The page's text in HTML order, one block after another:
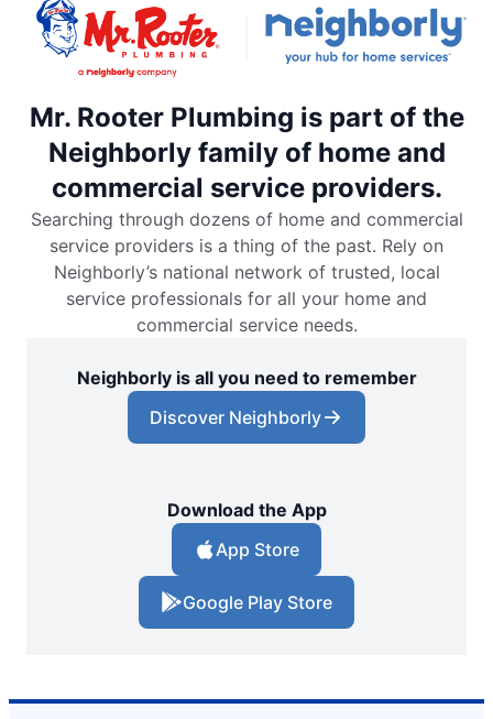
Mr. Rooter Plumbing is part of the
Neighborly family of home and
commercial service providers.
Searching through dozens of home and commercial
service providers is a thing of the past. Rely on
Neighborly’s national network of trusted, local
service professionals for all your home and
commercial service needs.
Neighborly is all you need to remember
Discover Neighborly
Download the App
App Store
Google Play Store